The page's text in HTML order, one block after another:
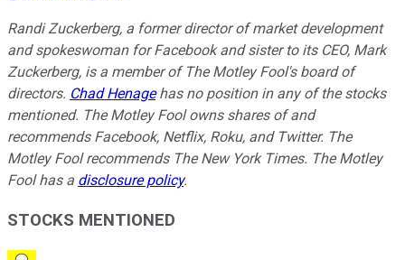
Randi Zuckerberg, a former director of market development
and spokeswoman for Facebook and sister to its CEO, Mark
Zuckerberg, is a member of The Motley Fool's board of
directors. Chad Henagehas no position in any of the stocks
mentioned. The Motley Fool owns shares of and
recommends Facebook, Netflix, Roku, and Twitter. The
Motley Fool recommends The New York Times. The Motley
Fool has a disclosure policy.
STOCKS MENTIONED